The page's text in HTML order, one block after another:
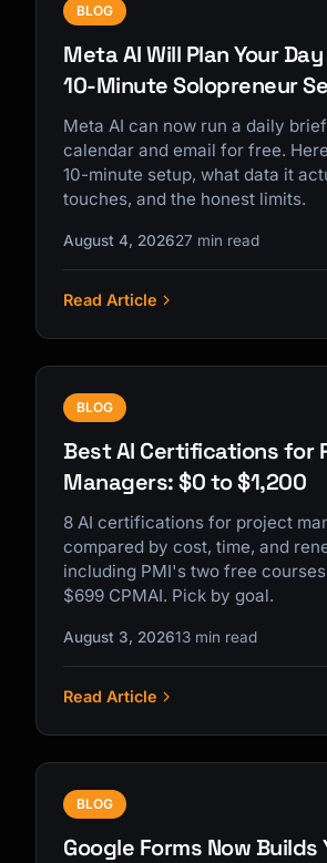
BLOG
Meta AI Will Plan Your
10-Minute Solopreneur
Meta AI can now run a daily
calendar and email for free.
10-minute setup, what data it
touches, and the honest limits.
August 4, 202627 min read
Read Article
BLOG
Best AI Certifications for
Managers: $0 to $1,200
8 AI certifications for project
compared by cost, time, and
including PMI's two free
$699 CPMAI. Pick by goal.
August 3, 202613 min read
Read Article
BLOG
Google Forms Now Builds